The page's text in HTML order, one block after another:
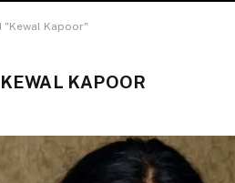
"Kewal Kapoor"
KEWAL KAPOOR